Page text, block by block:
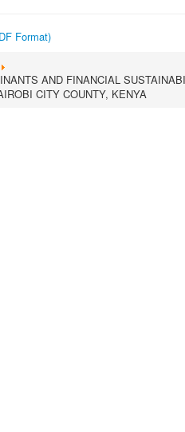
Format)
AND FINANCIAL
CITY COUNTY, KENYA